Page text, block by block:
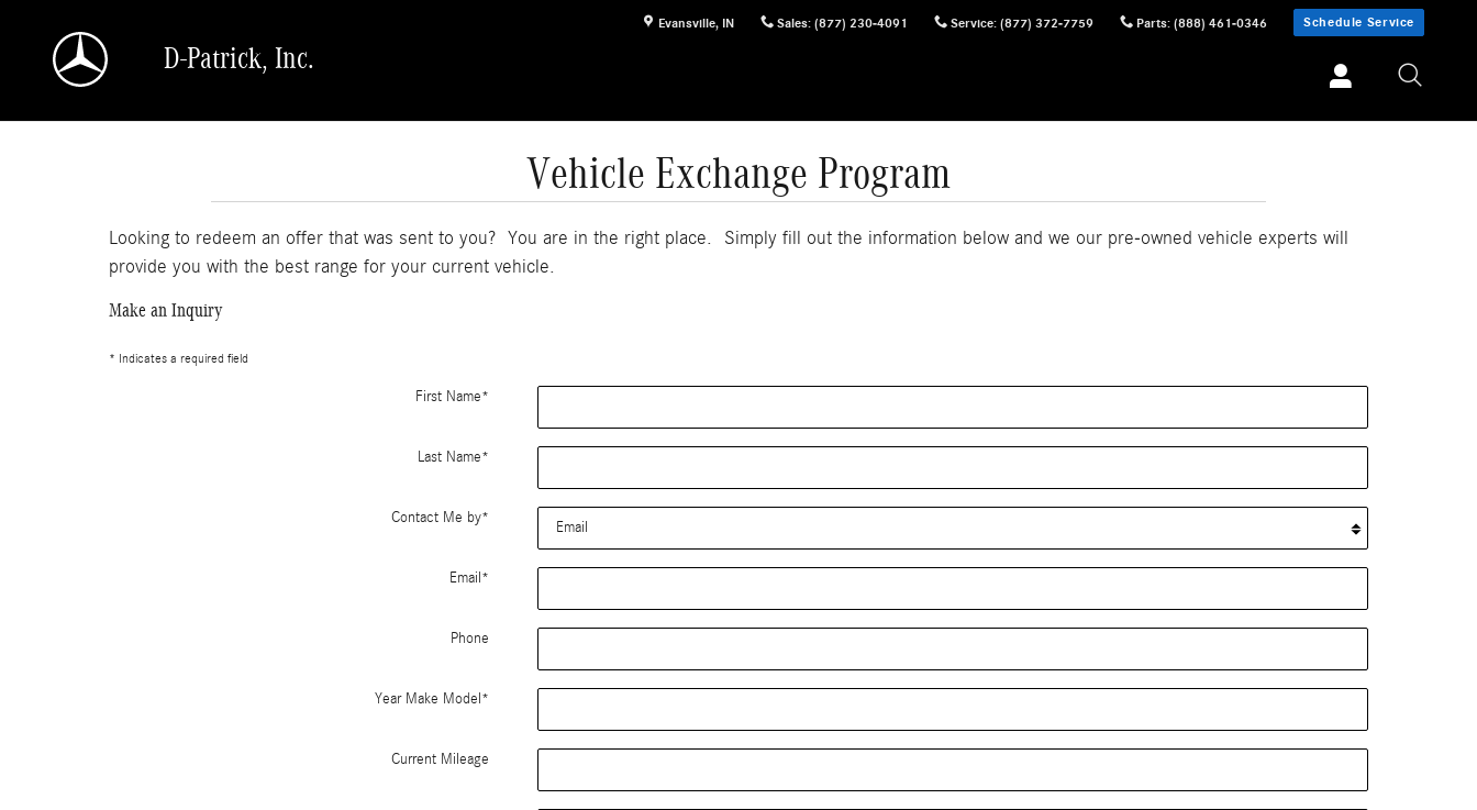
Evansville, IN Sales: (877) 230-4091 Service: (877) 372-7759 Parts: (888) 461-0346 Schedule Service
D-Patrick, Inc.
Vehicle Exchange Program
Looking to redeem an offer that was sent to you? You are in the right place. Simply fill out the information below and we our pre-owned vehicle experts will
provide you with the best range for your current vehicle.
Make an Inquiry
* Indicates a required field
First Name*
Last Name*
Contact Me by*
Email *
Phone
Year Make Model *
Current Mileage